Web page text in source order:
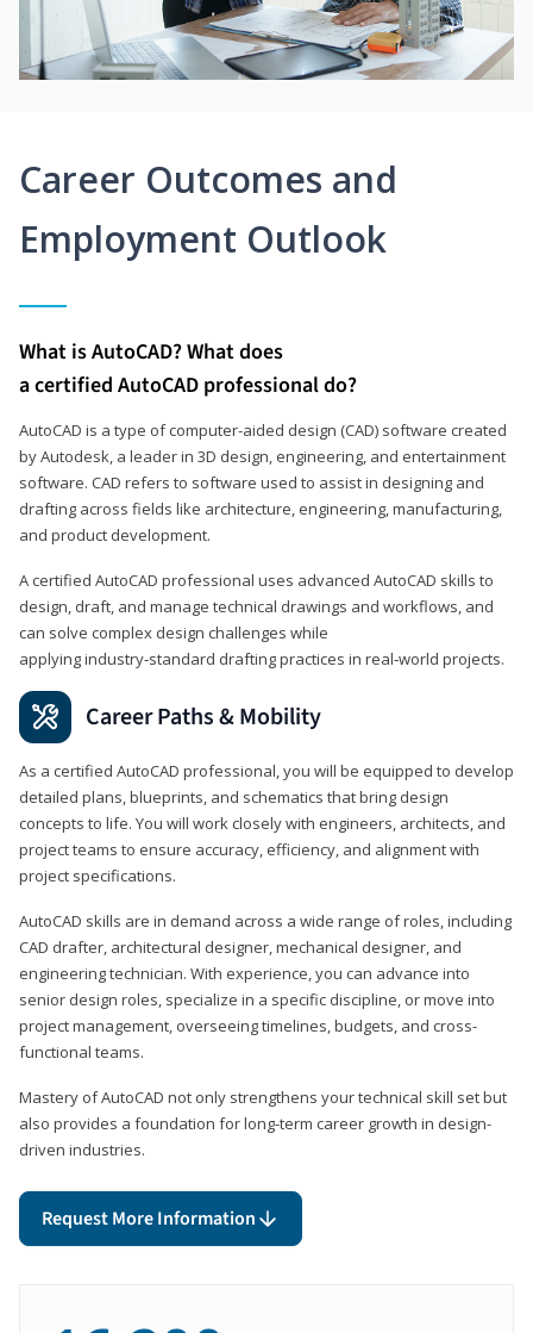
Career Outcomes and
Employment Outlook
What is AutoCAD? What does
a certified AutoCAD professional do?
AutoCAD is a type of computer-aided design (CAD) software created
by Autodesk, a leader in 3D design, engineering, and entertainment
software. CAD refers to software used to assist in designing and
drafting across fields like architecture, engineering, manufacturing,
and product development.
A certified AutoCAD professional uses advanced AutoCAD skills to
design, draft, and manage technical drawings and workflows, and
can solve complex design challenges while
applying industry‑standard drafting practices in real‑world projects.
Career Paths & Mobility
As a certified AutoCAD professional, you will be equipped to develop
detailed plans, blueprints, and schematics that bring design
concepts to life. You will work closely with engineers, architects, and
project teams to ensure accuracy, efficiency, and alignment with
project specifications.
AutoCAD skills are in demand across a wide range of roles, including
CAD drafter, architectural designer, mechanical designer, and
engineering technician. With experience, you can advance into
senior design roles, specialize in a specific discipline, or move into
project management, overseeing timelines, budgets, and cross-
functional teams.
Mastery of AutoCAD not only strengthens your technical skill set but
also provides a foundation for long-term career growth in design-
driven industries.
Request More Information